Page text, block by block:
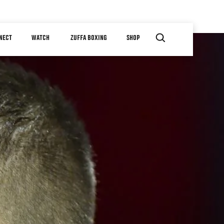
WATCH ZUFFA BOXING SHOP